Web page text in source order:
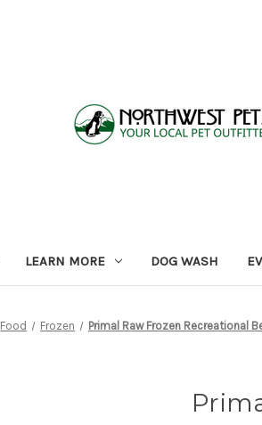
LEARN MORE DOG WASH
Food Frozen Primal Raw Frozen Recreational